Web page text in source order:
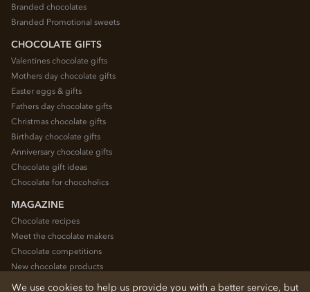
Branded chocolates
Branded Promotional sweets
CHOCOLATE GIFTS
Valentines chocolate gifts
Mothers day chocolate gifts
Easter eggs & gifts
Fathers day chocolate gifts
Christmas chocolate gifts
Birthday chocolate gifts
Anniversary chocolate gifts
Chocolate gift ideas
Chocolate for chocoholics
MAGAZINE
Chocolate recipes
Meet the chocolate makers
Chocolate competitions
New chocolate products
Chocolate blog
We use cookies to help us provide you with a better service, but